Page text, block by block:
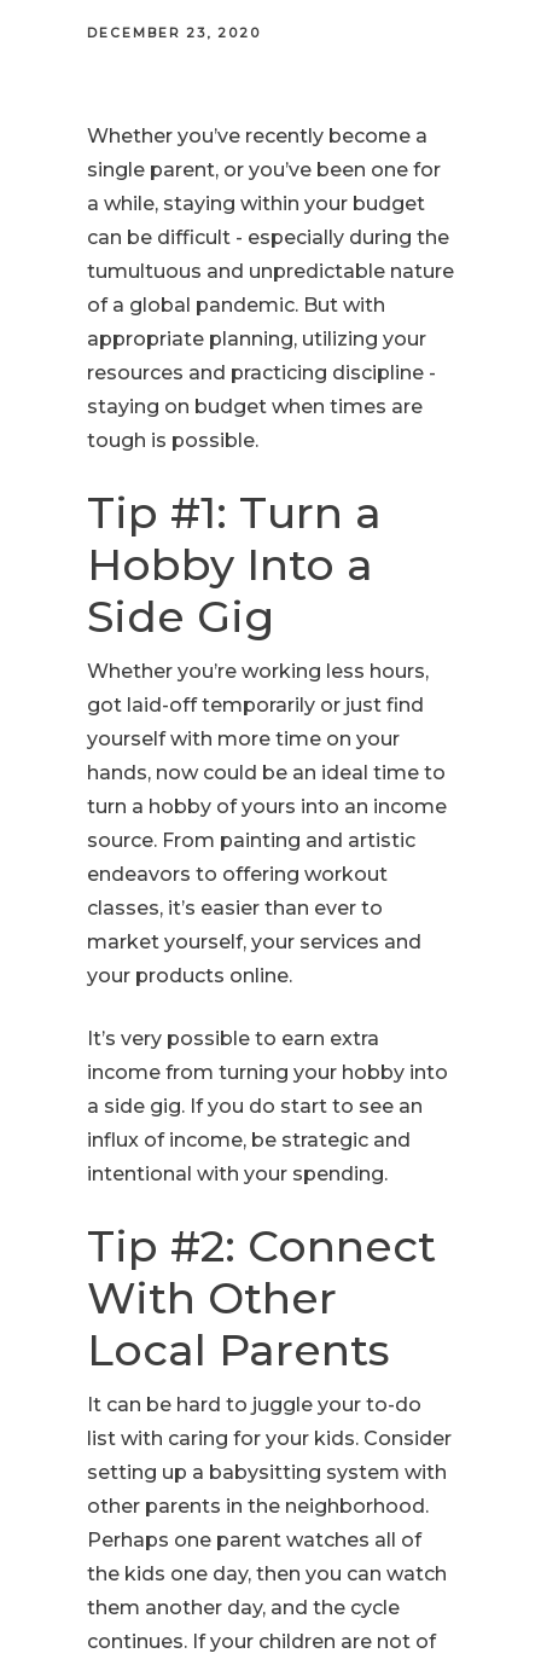
DECEMBER 23, 2020
Whether you’ve recently become a
single parent, or you’ve been one for
a while, staying within your budget
can be difficult - especially during the
tumultuous and unpredictable nature
of a global pandemic. But with
appropriate planning, utilizing your
resources and practicing discipline -
staying on budget when times are
tough is possible.
Tip #1: Turn a
Hobby Into a
Side Gig
Whether you’re working less hours,
got laid-off temporarily or just find
yourself with more time on your
hands, now could be an ideal time to
turn a hobby of yours into an income
source. From painting and artistic
endeavors to offering workout
classes, it’s easier than ever to
market yourself, your services and
your products online.
It’s very possible to earn extra
income from turning your hobby into
a side gig. If you do start to see an
influx of income, be strategic and
intentional with your spending.
Tip #2: Connect
With Other
Local Parents
It can be hard to juggle your to-do
list with caring for your kids. Consider
setting up a babysitting system with
other parents in the neighborhood.
Perhaps one parent watches all of
the kids one day, then you can watch
them another day, and the cycle
continues. If your children are not of